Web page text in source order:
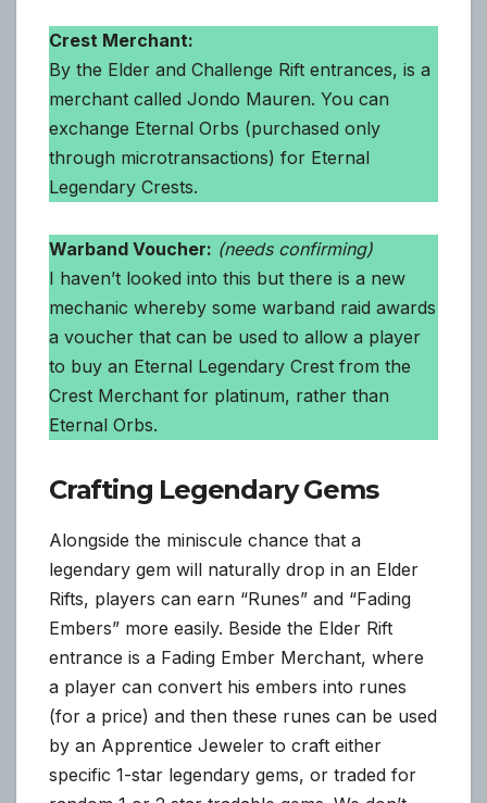
Crest Merchant:
By the Elder and Challenge Rift entrances, is a
merchant called Jondo Mauren. You can
exchange Eternal Orbs (purchased only
through microtransactions) for Eternal
Legendary Crests.
Warband Voucher: (needs confirming)
I haven’t looked into this but there is a new
mechanic whereby some warband raid awards
a voucher that can be used to allow a player
to buy an Eternal Legendary Crest from the
Crest Merchant for platinum, rather than
Eternal Orbs.
Crafting Legendary Gems
Alongside the miniscule chance that a
legendary gem will naturally drop in an Elder
Rifts, players can earn “Runes” and “Fading
Embers” more easily. Beside the Elder Rift
entrance is a Fading Ember Merchant, where
a player can convert his embers into runes
(for a price) and then these runes can be used
by an Apprentice Jeweler to craft either
specific 1-star legendary gems, or traded for